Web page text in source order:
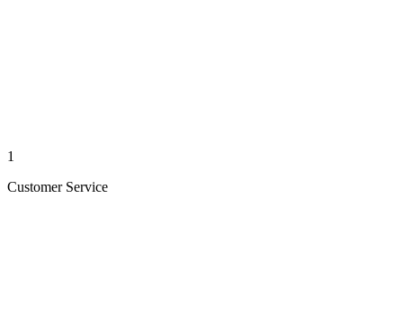
1
Customer Service